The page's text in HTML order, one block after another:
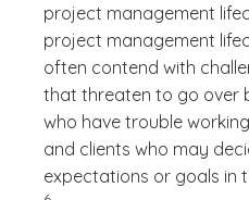
project management
project management
often contend with
that threaten to go over
who have trouble
and clients who may
expectations or goals in
)